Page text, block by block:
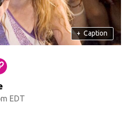
+ Caption
EDT